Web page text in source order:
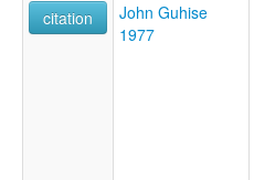
citation
John Guhise
1977